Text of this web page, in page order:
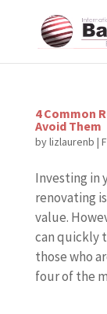
4 Common
Avoid Them
bylizlaurenb |
Investing in
renovating
value.
can quickly
those who
four of the